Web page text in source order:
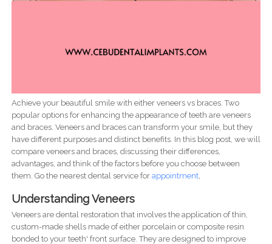
Achieve your beautiful smile with either veneers vs braces. Two
popular options for enhancing the appearance of teeth are veneers
and braces. Veneers and braces can transform your smile, but they
have different purposes and distinct benefits. In this blog post, we will
compare veneers and braces, discussing their differences,
advantages, and think of the factors before you choose between
them. Go the nearest dental service for appointment,
Understanding Veneers
Veneers are dental restoration that involves the application of thin,
custom-made shells made of either porcelain or composite resin
bonded to your teeth' front surface. They are designed to improve